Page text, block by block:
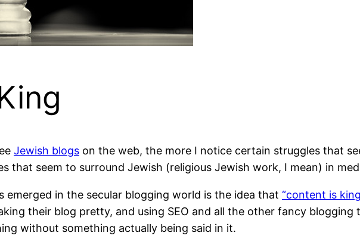
Jewish blogs on the web, the more I notice certain struggles that
that seem to surround Jewish (religious Jewish work, I mean) in
emerged in the secular blogging world is the idea that “content is
their blog pretty, and using SEO and all the other fancy
without something actually being said in it.